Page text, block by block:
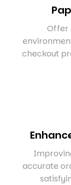
Offer
checkout
accurate